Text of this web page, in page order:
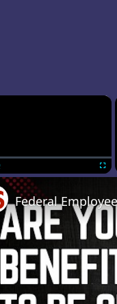
×
Unmute
Federal